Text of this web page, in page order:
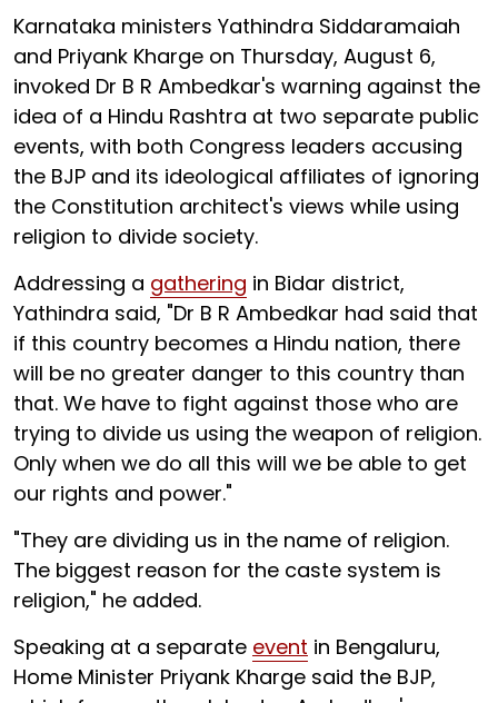
Karnataka ministers Yathindra Siddaramaiah
and Priyank Kharge on Thursday, August 6,
invoked Dr B R Ambedkar's warning against the
idea of a Hindu Rashtra at two separate public
events, with both Congress leaders accusing
the BJP and its ideological affiliates of ignoring
the Constitution architect's views while using
religion to divide society.
Addressing a gathering in Bidar district,
Yathindra said, "Dr B R Ambedkar had said that
if this country becomes a Hindu nation, there
will be no greater danger to this country than
that. We have to fight against those who are
trying to divide us using the weapon of religion.
Only when we do all this will we be able to get
our rights and power."
"They are dividing us in the name of religion.
The biggest reason for the caste system is
religion," he added.
Speaking at a separate event in Bengaluru,
Home Minister Priyank Kharge said the BJP,